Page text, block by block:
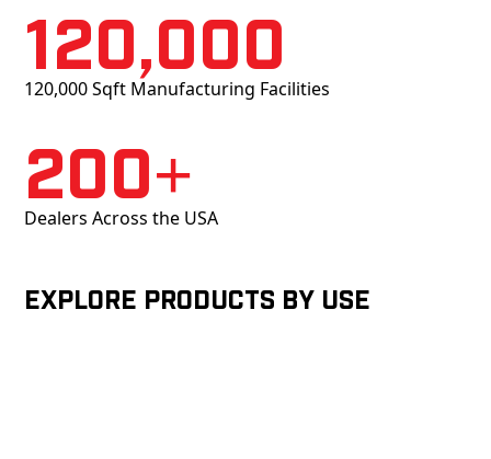
120,000
120,000 Sqft Manufacturing Facilities
200+
Dealers Across the USA
Explore products by Use